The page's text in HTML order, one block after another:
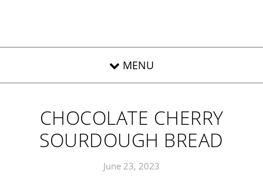
CHOCOLATE CHERRY
SOURDOUGH BREAD
June 23, 2023